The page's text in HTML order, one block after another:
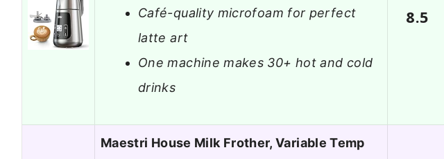
Café-quality microfoam for perfect
latte art
One machine makes 30+ hot and cold
drinks
8.5
Maestri House Milk Frother, Variable Temp